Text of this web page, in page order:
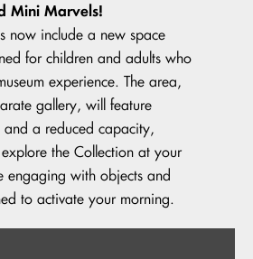
Mini Marvels!
now include a new space
for children and adults who
experience. The area,
gallery, will feature
a reduced capacity,
the Collection at your
engaging with objects and
to activate your morning.